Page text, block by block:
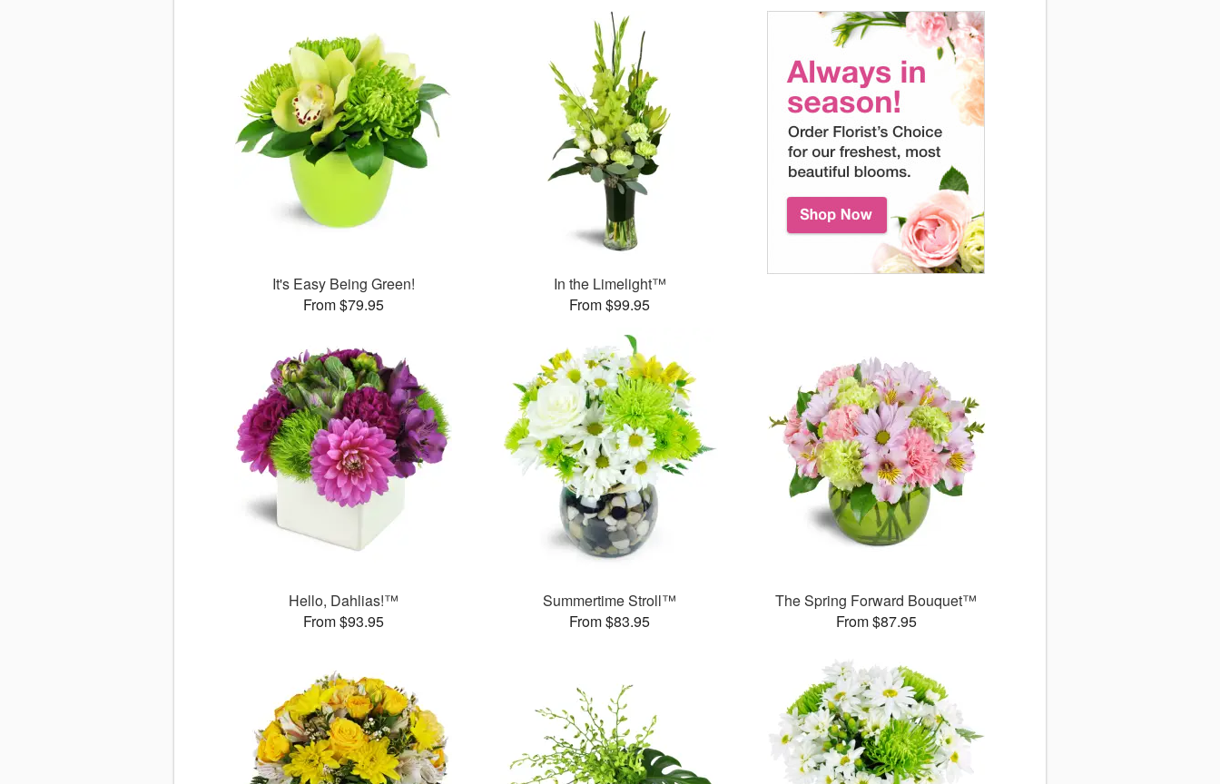
It's Easy Being Green!
From $79.95
In the Limelight™
From $99.95
Hello, Dahlias!™
From $93.95
Summertime Stroll™
From $83.95
The Spring Forward Bouquet™
From $87.95